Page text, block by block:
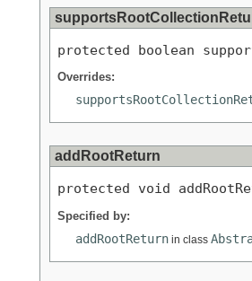
protected boolean
Overrides:
addRootReturn
protected void
Specified by:
addRootReturn in class